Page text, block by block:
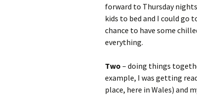
forward to Thursday
kids to bed and I could go
chance to have some
everything.
Two – doing things
example, I was getting
place, here in Wales) and